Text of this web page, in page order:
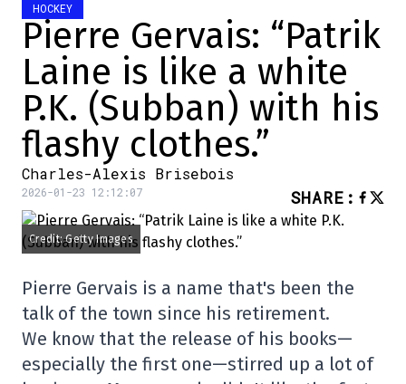
HOCKEY
Pierre Gervais: “Patrik
Laine is like a white
P.K. (Subban) with his
flashy clothes.”
Charles-Alexis Brisebois
2026-01-23 12:12:07 SHARE :
Credit: Getty Images
Pierre Gervais is a name that's been the
talk of the town since his retirement.
We know that the release of his books—
especially the first one—stirred up a lot of